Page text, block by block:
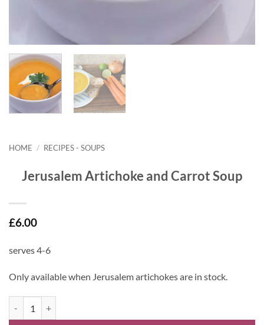
HOME / RECIPES - SOUPS
Jerusalem Artichoke and Carrot Soup
£6.00
serves 4-6
Only available when Jerusalem artichokes are in stock.